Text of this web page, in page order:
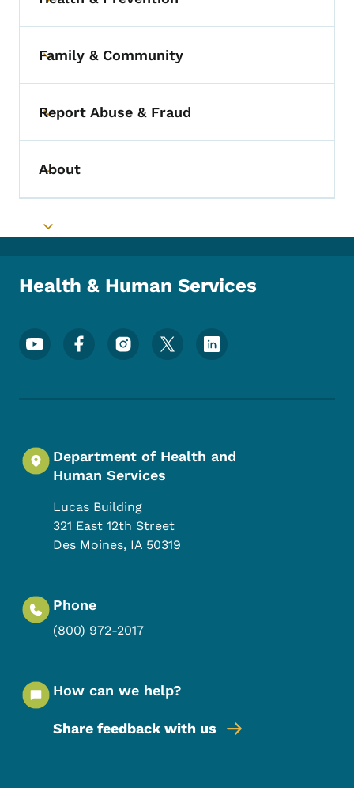
Toggle submenu
Toggle submenu
Family & Community
Toggle submenu
Report Abuse & Fraud
Toggle submenu
About
Toggle submenu
Health & Human Services
Footer Social Media Menu
Department of Health and
Human Services
Lucas Building
321 East 12th Street
Des Moines, IA 50319
Phone
(800) 972-2017
How can we help?
Share feedback with us